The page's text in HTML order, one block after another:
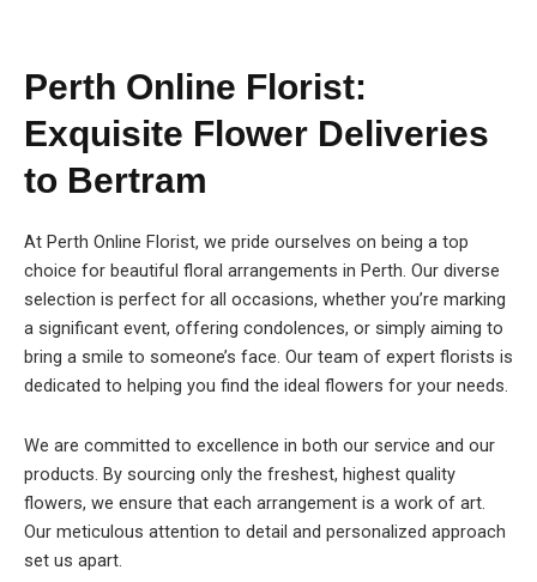
Perth Online Florist:
Exquisite Flower Deliveries
to Bertram
At Perth Online Florist, we pride ourselves on being a top
choice for beautiful floral arrangements in Perth. Our diverse
selection is perfect for all occasions, whether you’re marking
a significant event, offering condolences, or simply aiming to
bring a smile to someone’s face. Our team of expert florists is
dedicated to helping you find the ideal flowers for your needs.
We are committed to excellence in both our service and our
products. By sourcing only the freshest, highest quality
flowers, we ensure that each arrangement is a work of art.
Our meticulous attention to detail and personalized approach
set us apart.